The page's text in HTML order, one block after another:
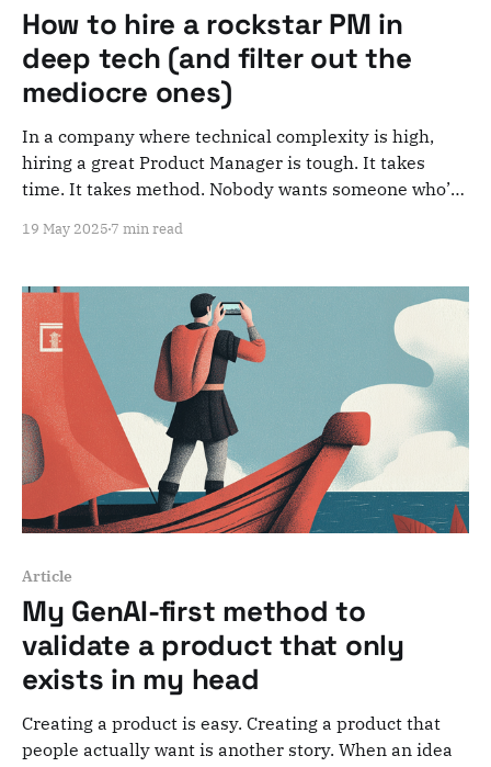
How to hire a rockstar PM in
deep tech (and filter out the
mediocre ones)
In a company where technical complexity is high,
hiring a great Product Manager is tough. It takes
time. It takes method. Nobody wants someone who’ll
move things forward. Someone you can rely on. While
19 May 2025 7 min read
Article
My GenAI-first method to
validate a product that only
exists in my head
Creating a product is easy. Creating a product that
people actually want is another story. When an idea